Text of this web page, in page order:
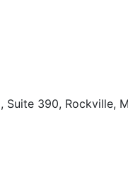
Suite 390, Rockville,